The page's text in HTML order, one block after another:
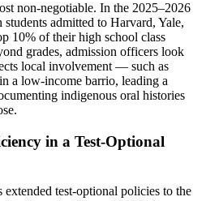
non‑negotiable. In the 2025–2026
admitted to Harvard, Yale,
10% of their high school class
grades, admission officers look
local involvement — such as
a low‑income barrio, leading a
indigenous oral histories
in a Test‑Optional
test‑optional policies to the